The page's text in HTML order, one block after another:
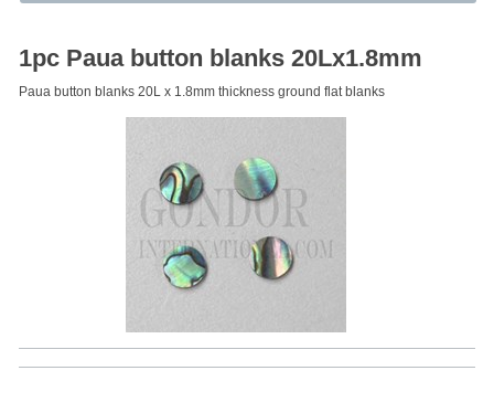
1pc Paua button blanks 20Lx1.8mm
Paua button blanks 20L x 1.8mm thickness ground flat blanks